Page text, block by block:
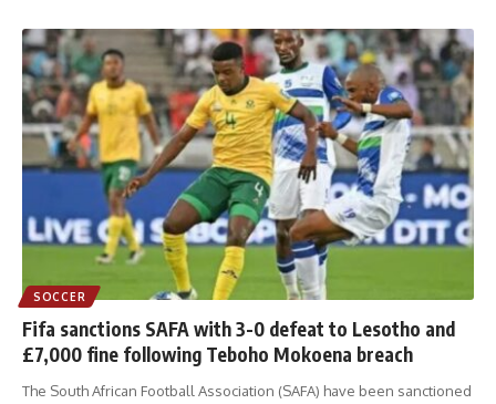
SOCCER
Fifa sanctions SAFA with 3-0 defeat to Lesotho and
£7,000 fine following Teboho Mokoena breach
The South African Football Association (SAFA) have been sanctioned